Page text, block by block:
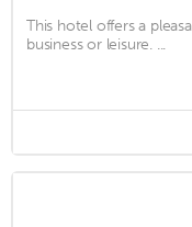
This hotel offers a
business or leisure. ...